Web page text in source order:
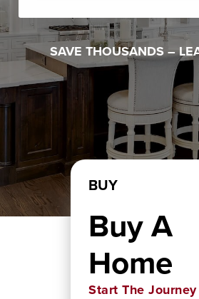
SAVE THOUSANDS –
BUY
Buy A
Home
Start The Journey